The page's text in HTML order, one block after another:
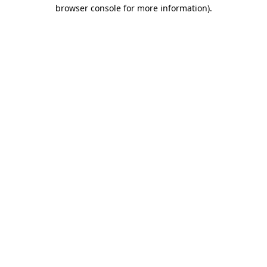
browser console for more information).